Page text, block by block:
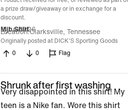
a prize draw/giveaway or in exchange for a
discount.
Mjb Shirt
9 Jul 2026
Location Clarksville, Tennessee
Originally posted at DICK'S Sporting Goods
0
0 Flag
Shrunk after first washing
Very disappointed in this shirt! My
teen is a Nike fan. Wore this shirt